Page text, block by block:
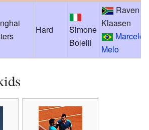
Hard
Simone
Bolelli
Raven
Klaasen
Marcelo
Melo